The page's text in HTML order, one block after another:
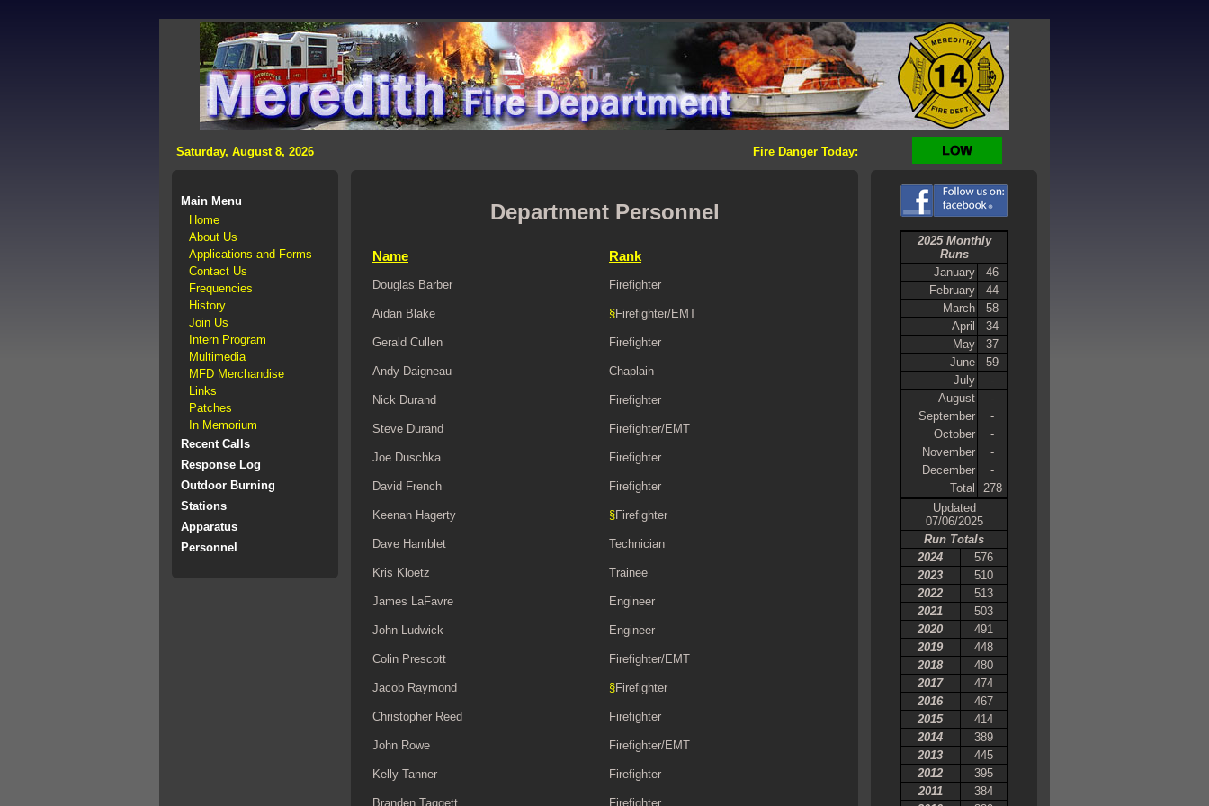
Saturday, August 8, 2026 Fire Danger Today:
Main Menu
Home
About Us
Applications and Forms
Contact Us
Frequencies
History
Join Us
Intern Program
Multimedia
MFD Merchandise
Links
Patches
In Memorium
Recent Calls
Response Log
Outdoor Burning
Stations
Apparatus
Personnel
Department Personnel
Name Rank
Douglas Barber Firefighter
Aidan Blake §Firefighter/EMT
Gerald Cullen Firefighter
Andy Daigneau Chaplain
Nick Durand Firefighter
Steve Durand Firefighter/EMT
Joe Duschka Firefighter
David French Firefighter
Keenan Hagerty §Firefighter
Dave Hamblet Technician
Kris Kloetz Trainee
James LaFavre Engineer
John Ludwick Engineer
Colin Prescott Firefighter/EMT
Jacob Raymond §Firefighter
Christopher Reed Firefighter
John Rowe Firefighter/EMT
Kelly Tanner Firefighter
Branden Taggett Firefighter
2025 Monthly
Runs
January
46
February
44
March
58
April
34
May
37
June
59
July
-
August
-
September
-
October
-
November
-
December
-
Total
278
Updated
07/06/2025
Run Totals
2024
576
2023
510
2022
513
2021
503
2020
491
2019
448
2018
480
2017
474
2016
467
2015
414
2014
389
2013
445
2012
395
2011
384